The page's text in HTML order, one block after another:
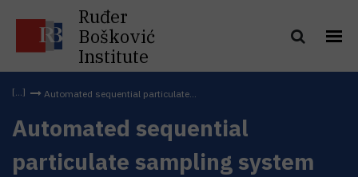
Ruđer
Bošković
Institute
Automated sequential particulate...
Automated sequential
particulate sampling system